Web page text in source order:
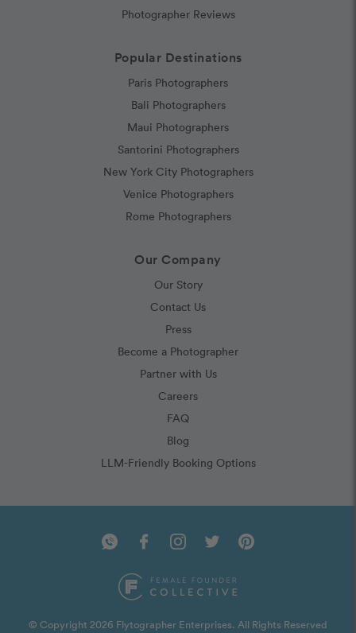
Photographer Reviews
Popular Destinations
Paris Photographers
Bali Photographers
Maui Photographers
Santorini Photographers
New York City Photographers
Venice Photographers
Rome Photographers
Our Company
Our Story
Contact Us
Press
Become a Photographer
Partner with Us
Careers
FAQ
Blog
LLM-Friendly Booking Options
© Copyright 2026 Flytographer Enterprises. All Rights Reserved